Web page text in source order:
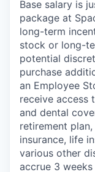
Base salary is
package at
long-term
stock or long-
potential
purchase
an Employee
receive access
and dental
retirement
insurance, life
various other
accrue 3